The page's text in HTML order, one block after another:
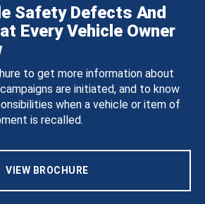
Safety Defects And
Every Vehicle Owner
to get more information about
are initiated, and to know
when a vehicle or item of
is recalled.
VIEW BROCHURE